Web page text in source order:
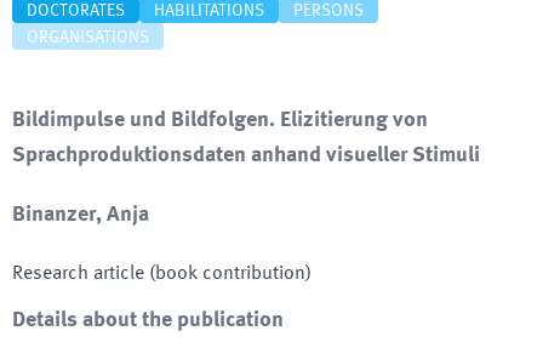
DOCTORATES
HABILITATIONS
PERSONS
ORGANISATIONS
Bildimpulse und Bildfolgen. Elizitierung von
Sprachproduktionsdaten anhand visueller Stimuli
Binanzer, Anja
Research article (book contribution)
Details about the publication